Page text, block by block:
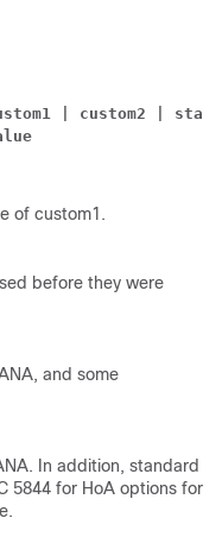
| custom2
|
of custom1.
before they were
and some
In addition, standard
5844 for HoA options for